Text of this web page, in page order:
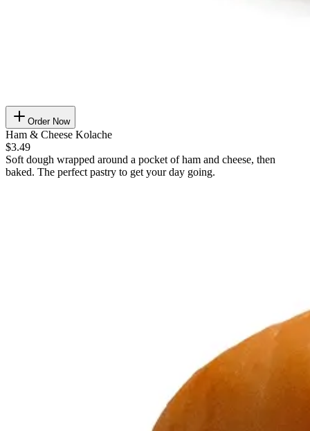
Order Now
Ham & Cheese Kolache
$3.49
Soft dough wrapped around a pocket of ham and cheese, then
baked. The perfect pastry to get your day going.